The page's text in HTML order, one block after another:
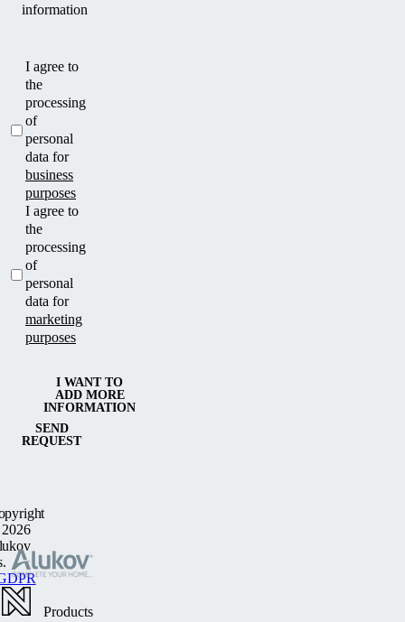
information
I agree to
the
processing
of
personal
data for
business
purposes
I agree to
the
processing
of
personal
data for
marketing
purposes
SEND
REQUEST
I WANT TO
ADD MORE
INFORMATION
Products